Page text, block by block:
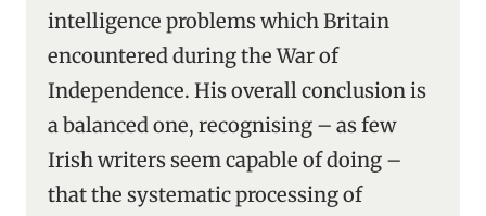
intelligence problems which Britain
encountered during the War of
Independence. His overall conclusion is
a balanced one, recognising – as few
Irish writers seem capable of doing –
that the systematic processing of